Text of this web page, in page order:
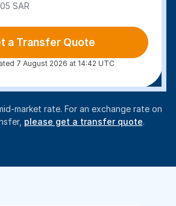
SAR
a Transfer Quote
7 August 2026 at 14:42 UTC
market rate. For an exchange rate on
please get a transfer quote.